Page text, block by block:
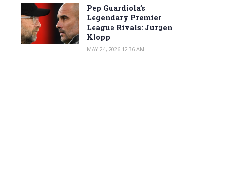
Pep Guardiola’s
Legendary Premier
League Rivals: Jurgen
Klopp
MAY 24, 2026 12:36 AM